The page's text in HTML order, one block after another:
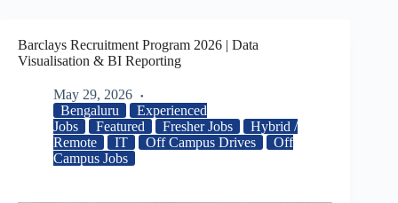
Barclays Recruitment Program 2026 | Data
Visualisation & BI Reporting
May 29, 2026
Bengaluru
Experienced
Jobs
Featured Fresher Jobs
Hybrid /
Remote
IT Off Campus Drives
Off
Campus Jobs